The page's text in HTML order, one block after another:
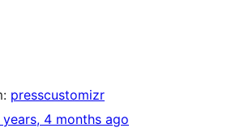
presscustomizr
years, 4 months ago